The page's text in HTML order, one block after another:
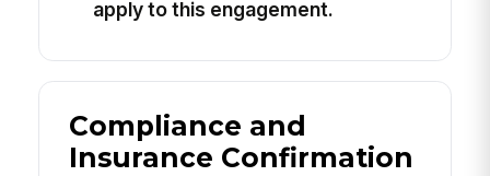
apply to this engagement.
Compliance and
Insurance Confirmation